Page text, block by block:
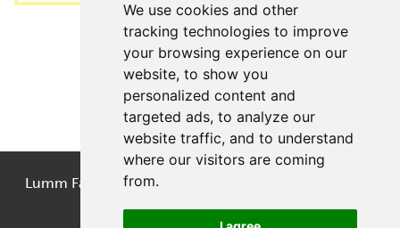
We use cookies and other
tracking technologies to improve
your browsing experience on our
website, to show you
personalized content and
targeted ads, to analyze our
website traffic, and to understand
where our visitors are coming
from.
← 2
Lumm Farm, Littlemoss, Droylsden, Manchester, M43